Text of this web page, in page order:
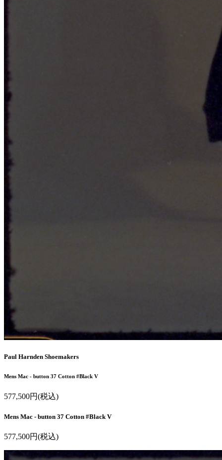
Paul Harnden Shoemakers
Mens Mac - button 37 Cotton #Black V
577,500円(税込)
Mens Mac - button 37 Cotton #Black V
577,500円(税込)